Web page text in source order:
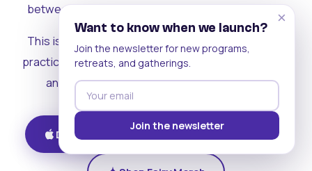
between people who can actually see each other.
This is where the rest of the ecosystem becomes
practical. Where contribution turns into a livelihood,
and the community starts holding itself up.
Download on iOS Get on Android
×
Want to know when we launch?
Join the newsletter for new programs,
retreats, and gatherings.
Join the newsletter